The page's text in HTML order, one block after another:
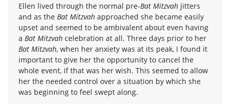
Ellen lived through the normal pre-Bat Mitzvah jitters
and as the Bat Mitzvah approached she became easily
upset and seemed to be ambivalent about even having
a Bat Mitzvah celebration at all. Three days prior to her
Bat Mitzvah, when her anxiety was at its peak, I found it
important to give her the opportunity to cancel the
whole event, if that was her wish. This seemed to allow
her the needed control over a situation by which she
was beginning to feel swept along.